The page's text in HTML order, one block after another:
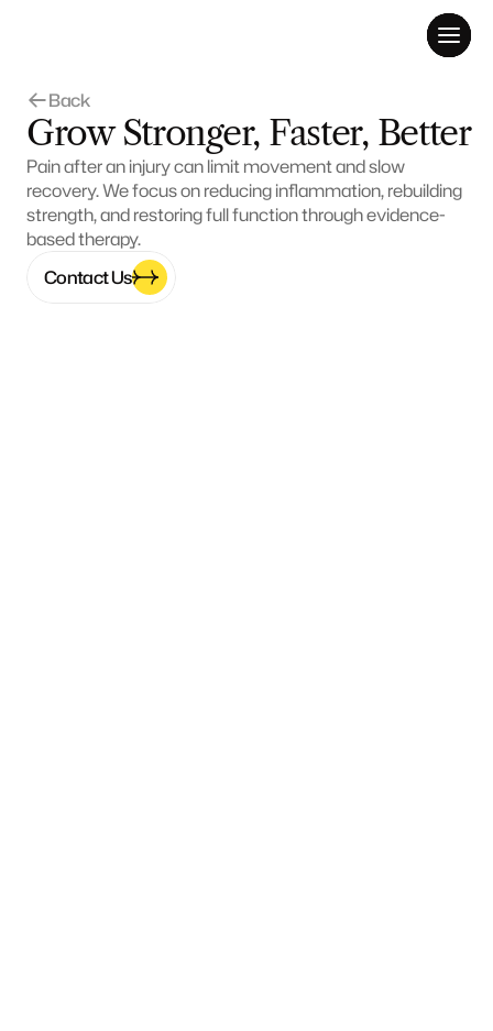
Back
Grow Stronger, Faster, Better
Pain after an injury can limit movement and slow
recovery. We focus on reducing inflammation, rebuilding
strength, and restoring full function through evidence-
based therapy.
Contact Us